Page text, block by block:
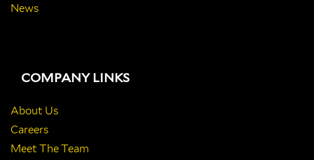
News
COMPANY LINKS
About Us
Careers
Meet The Team